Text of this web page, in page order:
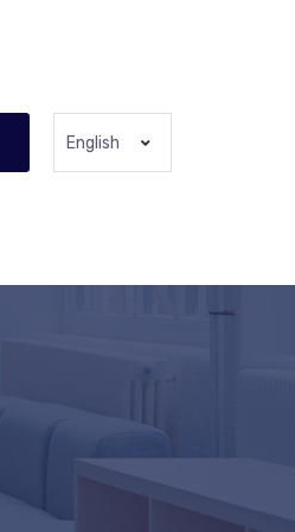
English